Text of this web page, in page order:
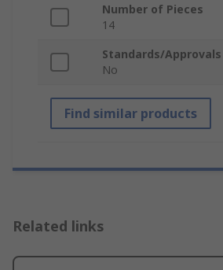
Number of Pieces
14
Standards/Approvals
No
Find similar products
Related links